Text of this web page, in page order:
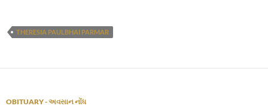
THERESIA PAULBHAI PARMAR
OBITUARY - અવસાન નોંધ